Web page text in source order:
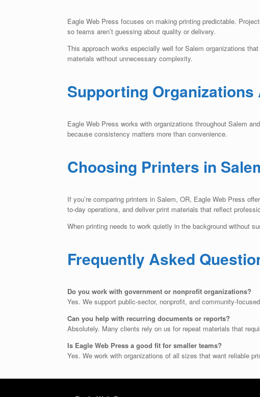
Eagle Web Press focuses on making printing predictable.
so teams aren’t guessing about quality or delivery.
This approach works especially well for Salem organizations
materials without unnecessary complexity.
Supporting
Eagle Web Press works with organizations throughout Salem
because consistency matters more than convenience.
Choosing Printers in
If you’re comparing printers in Salem, OR, Eagle Web Press
to-day operations, and deliver print materials that reflect
When printing needs to work quietly in the background without
Frequently Asked
Do you work with government or nonprofit organizations?
Yes. We support public-sector, nonprofit, and community-
Can you help with recurring documents or reports?
Absolutely. Many clients rely on us for repeat materials that
Is Eagle Web Press a good fit for smaller teams?
Yes. We work with organizations of all sizes that want reliable